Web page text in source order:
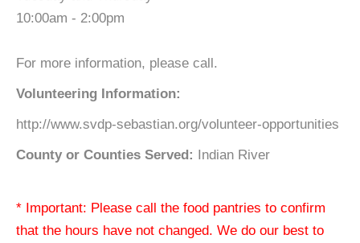
10:00am - 2:00pm
For more information, please call.
Volunteering Information:
http://www.svdp-sebastian.org/volunteer-opportunities
County or Counties Served: Indian River
* Important: Please call the food pantries to confirm
that the hours have not changed. We do our best to